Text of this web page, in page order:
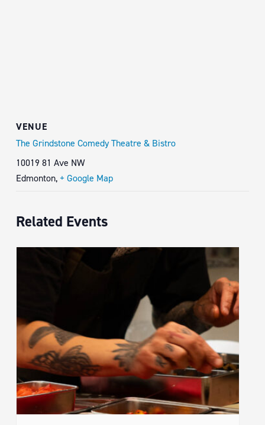
VENUE
The Grindstone Comedy Theatre & Bistro
10019 81 Ave NW
Edmonton,+ Google Map
Related Events